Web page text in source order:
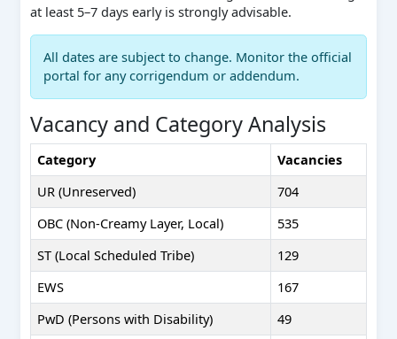
at least 5–7 days early is strongly advisable.
All dates are subject to change. Monitor the official
portal for any corrigendum or addendum.
Vacancy and Category Analysis
Category
Vacancies
UR (Unreserved)
704
OBC (Non-Creamy Layer, Local)
535
ST (Local Scheduled Tribe)
129
EWS
167
PwD (Persons with Disability)
49